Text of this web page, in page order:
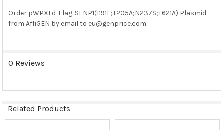
SELECT
SELECTED
Order pWPXLd-Flag-SENP1(I191F;T205A;N237S;T621A) Plasmid
from AffiGEN by email to eu@genprice.com
0 Reviews
Related Products